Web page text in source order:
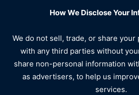
How We Disclose Your
We do not sell, trade, or share
with any third parties without
share non-personal information
as advertisers, to help us
services.